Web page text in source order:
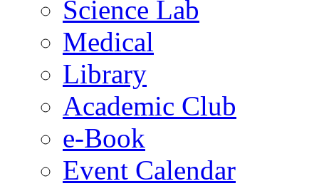
Science Lab
Medical
Library
Academic Club
e-Book
Event Calendar